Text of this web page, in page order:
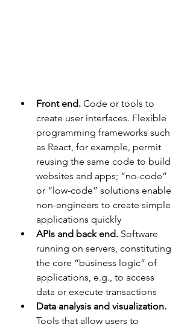
Front end. Code or tools to
create user interfaces. Flexible
programming frameworks such
as React, for example, permit
reusing the same code to build
websites and apps; “no-code”
or “low-code” solutions enable
non-engineers to create simple
applications quickly
APIs and back end. Software
running on servers, constituting
the core “business logic” of
applications, e.g., to access
data or execute transactions
Data analysis and visualization.
Tools that allow users to